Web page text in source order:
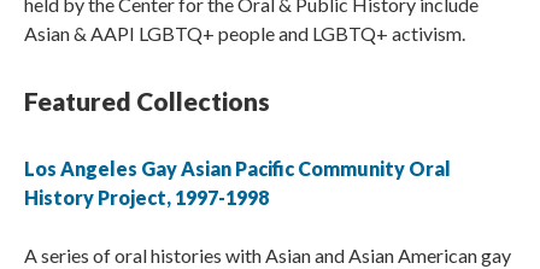
Asian & AAPI LGBTQ+ people and LGBTQ+ activism.
Featured Collections
Los Angeles Gay Asian Pacific Community Oral
History Project, 1997-1998
A series of oral histories with Asian and Asian American gay